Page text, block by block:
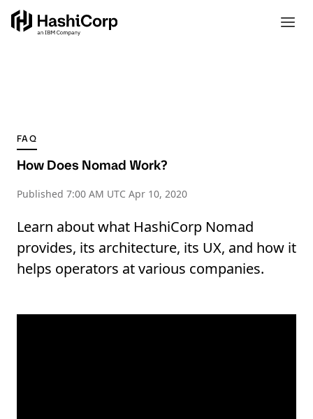
FAQ
How Does Nomad Work?
Published 7:00 AM UTC Apr 10, 2020
Learn about what HashiCorp Nomad
provides, its architecture, its UX, and how it
helps operators at various companies.